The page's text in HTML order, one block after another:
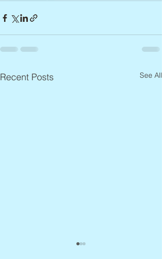
Recent Posts See All